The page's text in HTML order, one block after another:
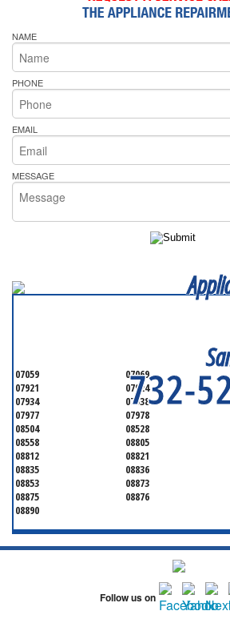
NAME
PHONE
EMAIL
MESSAGE
732-
07059 07069
07921
07924
07934
07938
07977
07978
08504
08528
08558
08805
08812
08821
08835
08836
08853
08873
08875
08876
08890
Follow us on